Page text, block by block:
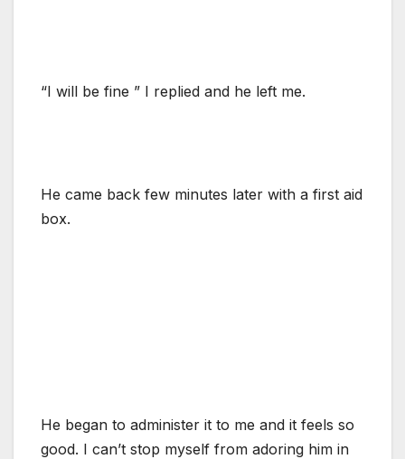
“I will be fine ” I replied and he left me.
He came back few minutes later with a first aid
box.
He began to administer it to me and it feels so
good. I can’t stop myself from adoring him in